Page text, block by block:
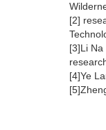
[2]
[3]Li
[4]Ye